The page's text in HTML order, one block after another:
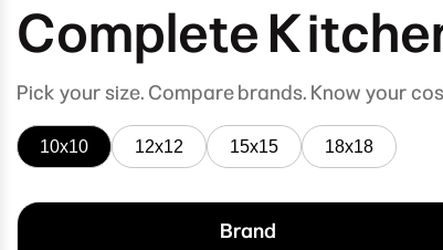
Complete
Pick your size. Compare brands. Know your
10x10 12x12 15x15 18x18
Brand